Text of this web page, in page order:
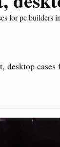
for pc builders
desktop